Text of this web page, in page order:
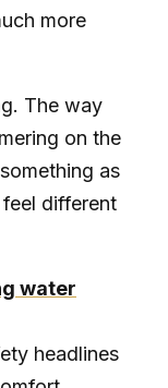
more
The way
on the
as
different
water
headlines